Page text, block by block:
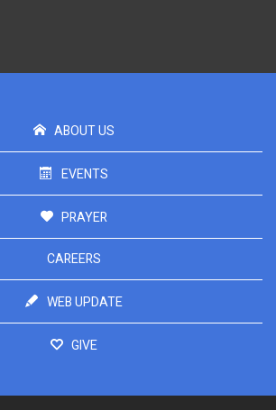
ABOUT US
EVENTS
PRAYER
CAREERS
WEB UPDATE
GIVE